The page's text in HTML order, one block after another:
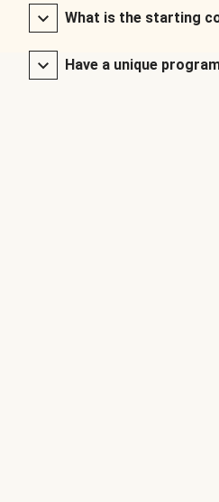
What is the starting
Have a unique